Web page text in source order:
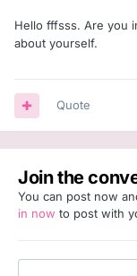
Hello fffsss. Are you
about yourself.
Quote
Join the
You can post now
in now to post with